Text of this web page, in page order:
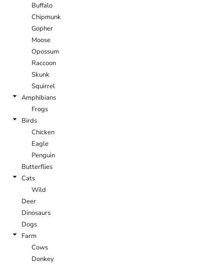
Buffalo
Chipmunk
Gopher
Moose
Opossum
Raccoon
Skunk
Squirrel
Amphibians
Frogs
Birds
Chicken
Eagle
Penguin
Butterflies
Cats
Wild
Deer
Dinosaurs
Dogs
Farm
Cows
Donkey